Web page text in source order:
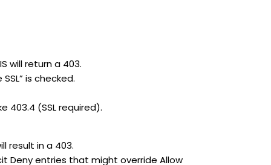
will return a 403.
is checked.
403.4 (SSL required).
result in a 403.
Deny entries that might override Allow